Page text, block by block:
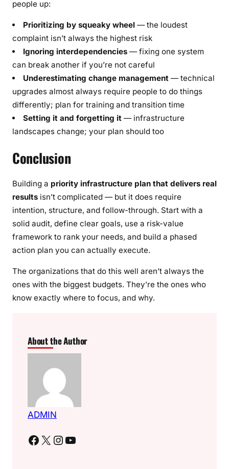
people up:
Prioritizing by squeaky wheel — the loudest
complaint isn’t always the highest risk
Ignoring interdependencies — fixing one system
can break another if you’re not careful
Underestimating change management — technical
upgrades almost always require people to do things
differently; plan for training and transition time
Setting it and forgetting it — infrastructure
landscapes change; your plan should too
Conclusion
Building a priority infrastructure plan that delivers real
results isn’t complicated — but it does require
intention, structure, and follow-through. Start with a
solid audit, define clear goals, use a risk-value
framework to rank your needs, and build a phased
action plan you can actually execute.
The organizations that do this well aren’t always the
ones with the biggest budgets. They’re the ones who
know exactly where to focus, and why.
About the Author
ADMIN
Facebook X Instagram YouTube